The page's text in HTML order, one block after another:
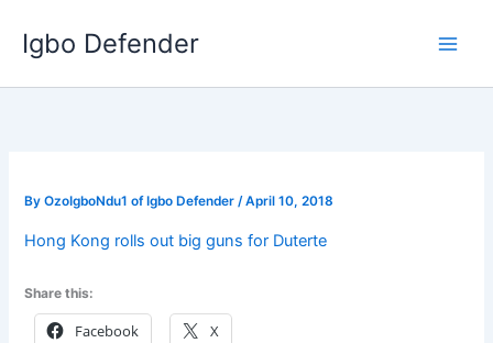
content
Igbo Defender
ByOzoIgboNdu1 of Igbo Defender/April 10, 2018
Hong Kong rolls out big guns for Duterte
Share this:
Facebook X